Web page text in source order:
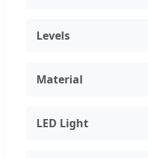
Levels
Material
LED Light